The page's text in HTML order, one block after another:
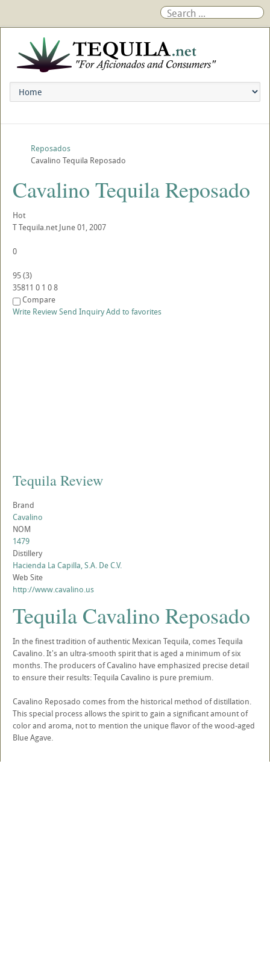
Reposados
Cavalino Tequila Reposado
Cavalino Tequila Reposado
Hot
TTequila.net June 01, 2007
0
95(3)
35811 0 1 08
Compare
Write ReviewSend InquiryAdd to favorites
Tequila Review
Brand
Cavalino
NOM
1479
Distillery
Hacienda La Capilla, S.A. De C.V.
Web Site
http://www.cavalino.us
Tequila Cavalino Reposado
In the finest tradition of authentic Mexican Tequila, comes Tequila
Cavalino. It's an ultra-smooth spirit that is aged a minimum of six
months. The producers of Cavalino have emphasized precise detail
to ensure their results: Tequila Cavalino is pure premium.
Cavalino Reposado comes from the historical method of distillation.
This special process allows the spirit to gain a significant amount of
color and aroma, not to mention the unique flavor of the wood-aged
Blue Agave.